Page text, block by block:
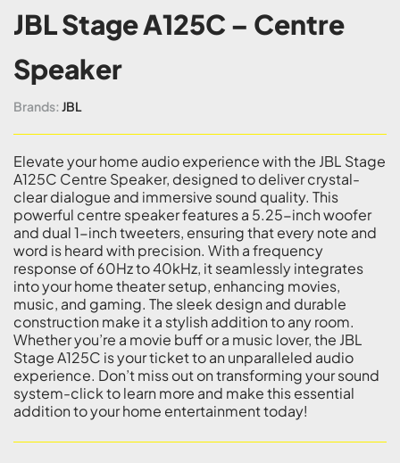
JBL Stage A125C – Centre
Speaker
Brands: JBL
Elevate your home audio experience with the JBL Stage
A125C Centre Speaker, designed to deliver crystal-
clear dialogue and immersive sound quality. This
powerful centre speaker features a 5.25-inch woofer
and dual 1-inch tweeters, ensuring that every note and
word is heard with precision. With a frequency
response of 60Hz to 40kHz, it seamlessly integrates
into your home theater setup, enhancing movies,
music, and gaming. The sleek design and durable
construction make it a stylish addition to any room.
Whether you’re a movie buff or a music lover, the JBL
Stage A125C is your ticket to an unparalleled audio
experience. Don’t miss out on transforming your sound
system-click to learn more and make this essential
addition to your home entertainment today!